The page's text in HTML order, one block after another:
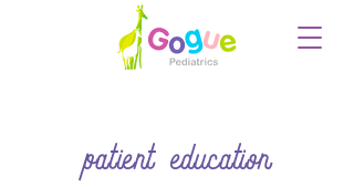
patient education